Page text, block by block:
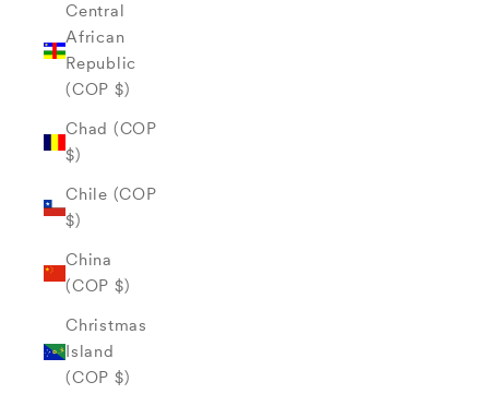
Central
African
Republic
(COP $)
Chad (COP
$)
Chile (COP
$)
China
(COP $)
Christmas
Island
(COP $)